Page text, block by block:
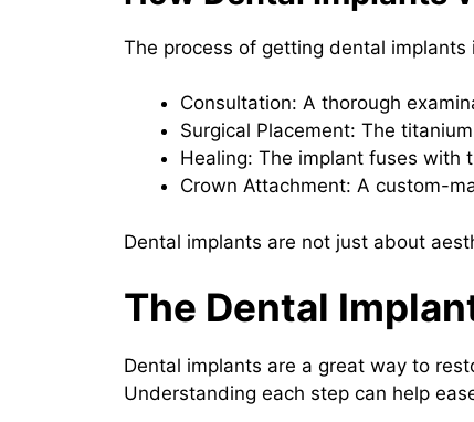
The process of getting dental implants
Consultation: A thorough
Surgical Placement: The
Healing: The implant fuses with
Crown Attachment: A custom-
Dental implants are not just about
The Dental
Dental implants are a great way to
Understanding each step can help